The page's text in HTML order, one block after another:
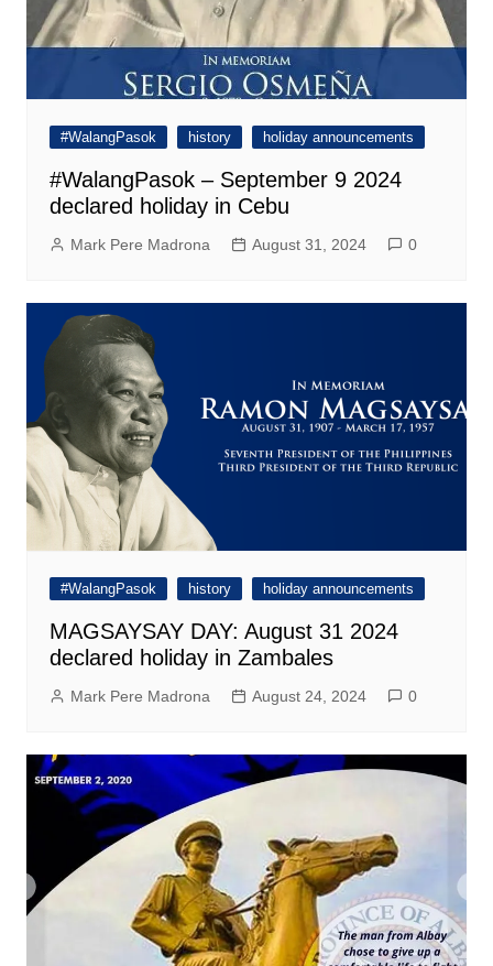
#WalangPasok history holiday announcements
#WalangPasok – September 9 2024
declared holiday in Cebu
Mark Pere Madrona August 31, 2024 0
#WalangPasok history holiday announcements
MAGSAYSAY DAY: August 31 2024
declared holiday in Zambales
Mark Pere Madrona August 24, 2024 0